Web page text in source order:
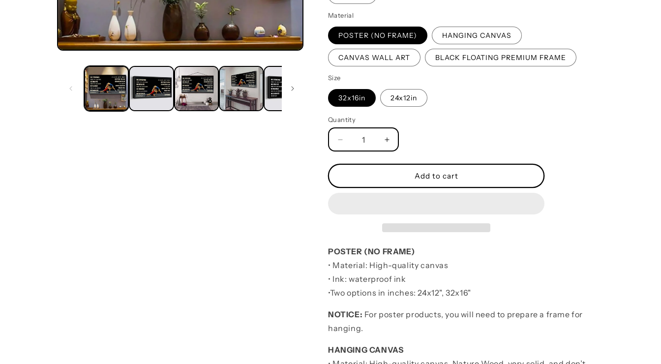
Material
POSTER (NO FRAME) HANGING CANVAS
CANVAS WALL ART BLACK FLOATING PREMIUM FRAME
Size
32x16in 24x12in
Quantity
Quantity
Decrease
quantity
for
Poster
Better
Than
Someone
Else
Be
Strong
When
You
Weak
Increase
quantity
for
Wrestling
Poster
About
Better
Than
Someone
Else
-
Be
When
Weak
Add to cart
POSTER (NO FRAME)
• Material: High-quality canvas
• Ink: waterproof ink
•Two options in inches: 24x12", 32x16"
NOTICE: For poster products, you will need to prepare a frame for
hanging.
HANGING CANVAS